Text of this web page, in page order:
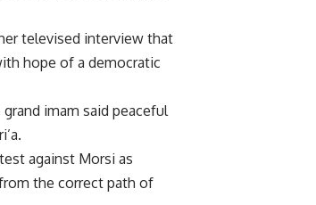
televised interview that
hope of a democratic
imam said peaceful
against Morsi as
the correct path of